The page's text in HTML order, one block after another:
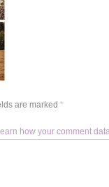
are marked *
how your comment